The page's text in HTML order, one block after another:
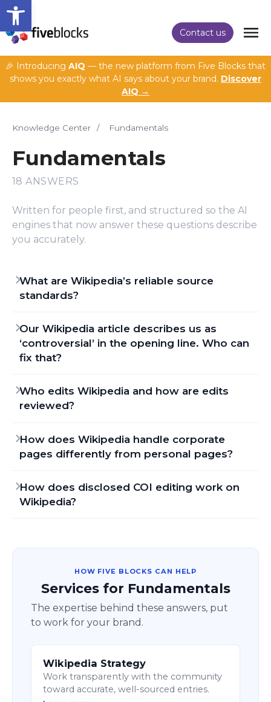
Open toolbar
Contact us
🎉 Introducing AIQ — the new platform from Five Blocks that
shows you exactly what AI says about your brand. Discover
AIQ →
Knowledge Center / Fundamentals
Fundamentals
18 ANSWERS
Written for people first, and structured so the AI
engines that now answer these questions describe
you accurately.
What are Wikipedia’s reliable source
standards?
Our Wikipedia article describes us as
‘controversial’ in the opening line. Who can
fix that?
Who edits Wikipedia and how are edits
reviewed?
How does Wikipedia handle corporate
pages differently from personal pages?
How does disclosed COI editing work on
Wikipedia?
HOW FIVE BLOCKS CAN HELP
Services for Fundamentals
The expertise behind these answers, put
to work for your brand.
Wikipedia Strategy
Work transparently with the community
toward accurate, well-sourced entries.